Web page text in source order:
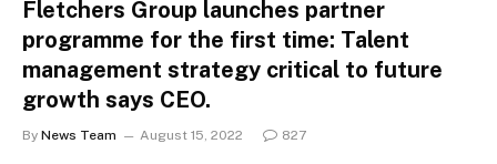
Fletchers Group launches partner
programme for the first time: Talent
management strategy critical to future
growth says CEO.
By News Team August 15, 2022 827